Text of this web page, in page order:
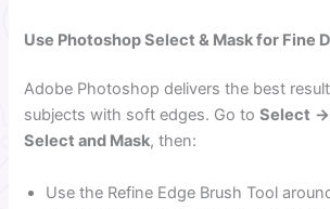
Use Photoshop Select & Mask for Fine
Adobe Photoshop delivers the best
subjects with soft edges. Go toSelect →
Select and Mask, then:
Use the Refine Edge Brush Tool